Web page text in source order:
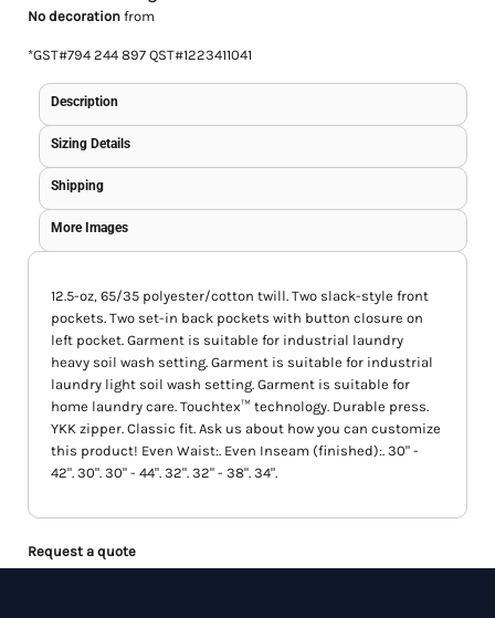
No decorationfrom
*GST#794 244 897 QST#1223411041
Description
Sizing Details
Shipping
More Images
12.5-oz, 65/35 polyester/cotton twill. Two slack-style front
pockets. Two set-in back pockets with button closure on
left pocket. Garment is suitable for industrial laundry
heavy soil wash setting. Garment is suitable for industrial
laundry light soil wash setting. Garment is suitable for
home laundry care. Touchtex™ technology. Durable press.
YKK zipper. Classic fit. Ask us about how you can customize
this product! Even Waist:. Even Inseam (finished):. 30" -
42". 30". 30" - 44". 32". 32" - 38". 34".
Request a quote